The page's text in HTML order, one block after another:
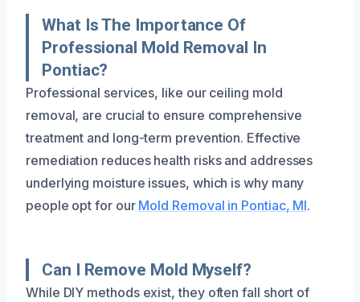
What Is The Importance Of
Professional Mold Removal In
Pontiac?
Professional services, like our ceiling mold
removal, are crucial to ensure comprehensive
treatment and long-term prevention. Effective
remediation reduces health risks and addresses
underlying moisture issues, which is why many
people opt for our Mold Removal in Pontiac, MI.
Can I Remove Mold Myself?
While DIY methods exist, they often fall short of